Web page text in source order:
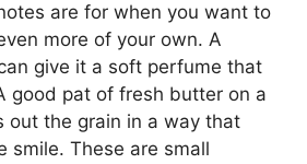
are for when you want to
more of your own. A
give it a soft perfume that
good pat of fresh butter on a
out the grain in a way that
smile. These are small